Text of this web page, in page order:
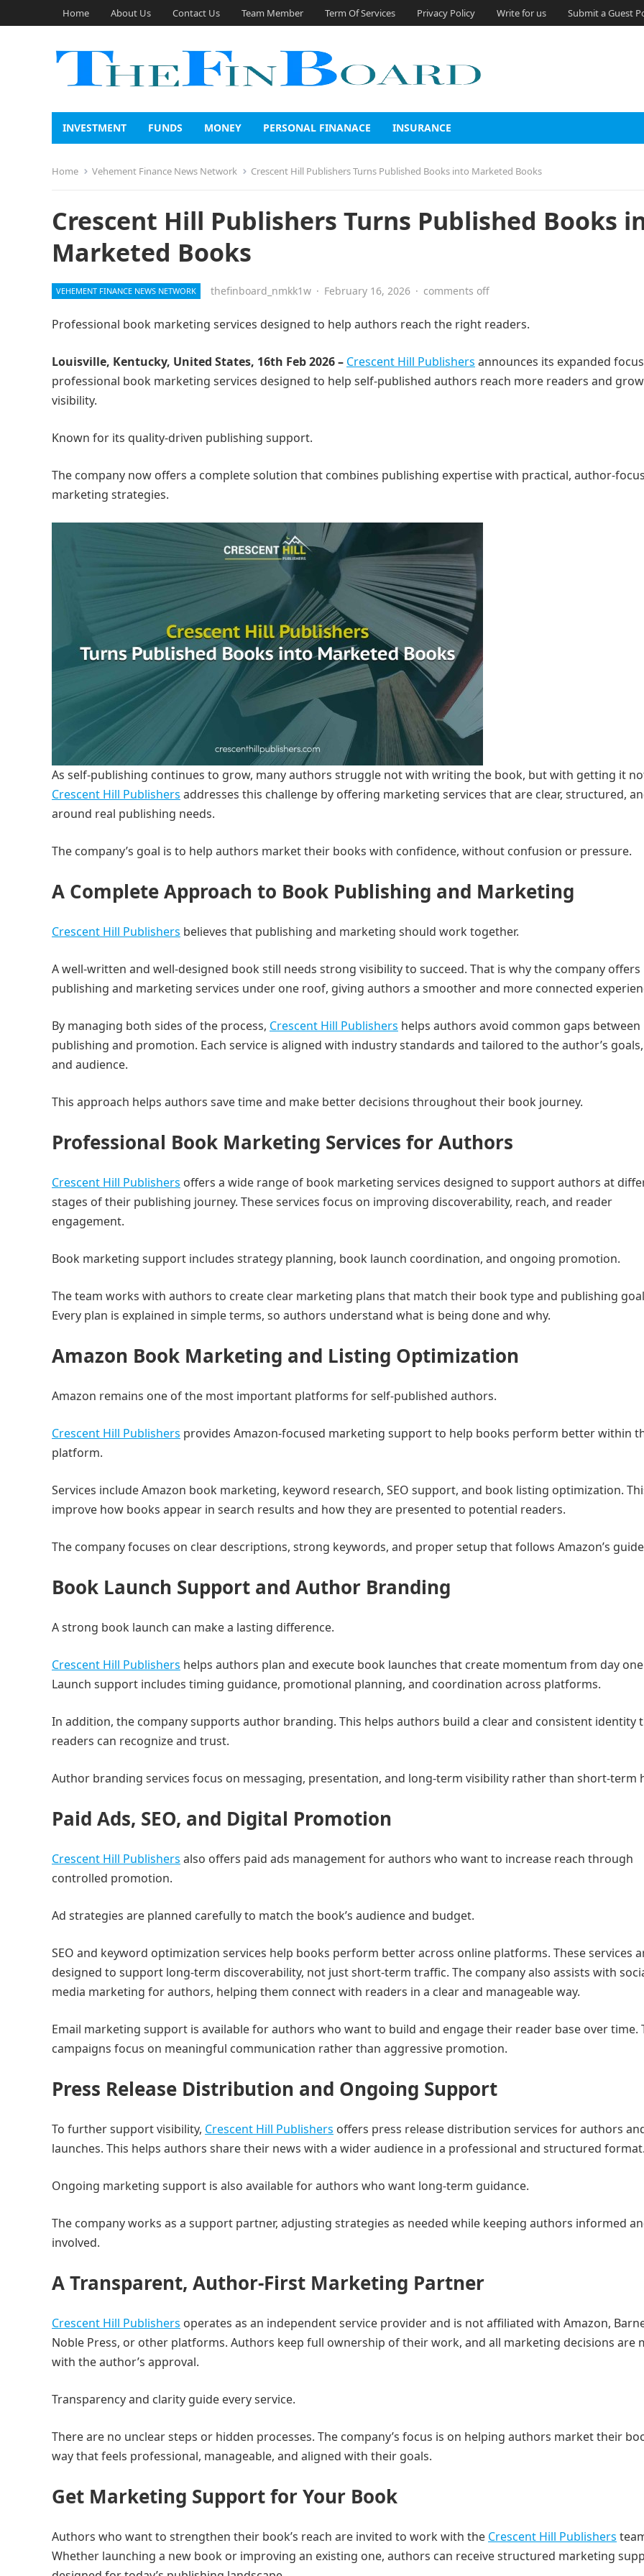
Home About Us Contact Us Team Member Term Of Services Privacy Policy Write for us Submit a Guest
INVESTMENT FUNDS MONEY PERSONAL FINANACE INSURANCE
Home Vehement Finance News Network Crescent Hill Publishers Turns Published Books into Marketed Books
Crescent Hill Publishers Turns Published Books
Marketed Books
VEHEMENT FINANCE NEWS NETWORK thefinboard_nmkk1w · February 16, 2026 · comments off
Professional book marketing services designed to help authors reach the right readers.
Louisville, Kentucky, United States, 16th Feb 2026 – Crescent Hill Publishers announces its expanded
professional book marketing services designed to help self-published authors reach more readers and
visibility.
Known for its quality-driven publishing support.
The company now offers a complete solution that combines publishing expertise with practical, author-
marketing strategies.
As self-publishing continues to grow, many authors struggle not with writing the book, but with getting it
Crescent Hill Publishers addresses this challenge by offering marketing services that are clear, structured,
around real publishing needs.
The company’s goal is to help authors market their books with confidence, without confusion or pressure.
A Complete Approach to Book Publishing and Marketing
Crescent Hill Publishers believes that publishing and marketing should work together.
A well-written and well-designed book still needs strong visibility to succeed. That is why the company offers
publishing and marketing services under one roof, giving authors a smoother and more connected
By managing both sides of the process, Crescent Hill Publishers helps authors avoid common gaps between
publishing and promotion. Each service is aligned with industry standards and tailored to the author’s
and audience.
This approach helps authors save time and make better decisions throughout their book journey.
Professional Book Marketing Services for Authors
Crescent Hill Publishers offers a wide range of book marketing services designed to support authors at
stages of their publishing journey. These services focus on improving discoverability, reach, and reader
engagement.
Book marketing support includes strategy planning, book launch coordination, and ongoing promotion.
The team works with authors to create clear marketing plans that match their book type and publishing
Every plan is explained in simple terms, so authors understand what is being done and why.
Amazon Book Marketing and Listing Optimization
Amazon remains one of the most important platforms for self-published authors.
Crescent Hill Publishers provides Amazon-focused marketing support to help books perform better within
platform.
Services include Amazon book marketing, keyword research, SEO support, and book listing optimization.
improve how books appear in search results and how they are presented to potential readers.
The company focuses on clear descriptions, strong keywords, and proper setup that follows Amazon’s
Book Launch Support and Author Branding
A strong book launch can make a lasting difference.
Crescent Hill Publishers helps authors plan and execute book launches that create momentum from day
Launch support includes timing guidance, promotional planning, and coordination across platforms.
In addition, the company supports author branding. This helps authors build a clear and consistent identity
readers can recognize and trust.
Author branding services focus on messaging, presentation, and long-term visibility rather than short-term
Paid Ads, SEO, and Digital Promotion
Crescent Hill Publishers also offers paid ads management for authors who want to increase reach through
controlled promotion.
Ad strategies are planned carefully to match the book’s audience and budget.
SEO and keyword optimization services help books perform better across online platforms. These services
designed to support long-term discoverability, not just short-term traffic. The company also assists with
media marketing for authors, helping them connect with readers in a clear and manageable way.
Email marketing support is available for authors who want to build and engage their reader base over time.
campaigns focus on meaningful communication rather than aggressive promotion.
Press Release Distribution and Ongoing Support
To further support visibility, Crescent Hill Publishers offers press release distribution services for authors
launches. This helps authors share their news with a wider audience in a professional and structured format.
Ongoing marketing support is also available for authors who want long-term guidance.
The company works as a support partner, adjusting strategies as needed while keeping authors informed
involved.
A Transparent, Author-First Marketing Partner
Crescent Hill Publishers operates as an independent service provider and is not affiliated with Amazon,
Noble Press, or other platforms. Authors keep full ownership of their work, and all marketing decisions are
with the author’s approval.
Transparency and clarity guide every service.
There are no unclear steps or hidden processes. The company’s focus is on helping authors market their
way that feels professional, manageable, and aligned with their goals.
Get Marketing Support for Your Book
Authors who want to strengthen their book’s reach are invited to work with the Crescent Hill Publishers
Whether launching a new book or improving an existing one, authors can receive structured marketing